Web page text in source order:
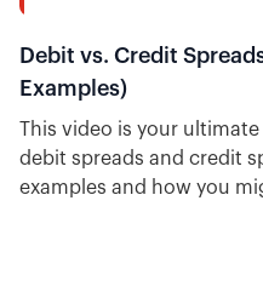
Debit vs. Credit
Examples)
This video is your
debit spreads and credit
examples and how you